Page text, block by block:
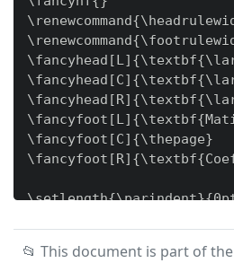
📂 This document is part of the